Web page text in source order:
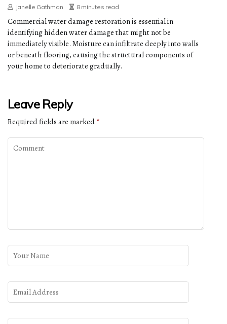
Janelle Gathman 8 minutes read
Commercial water damage restoration is essential in
identifying hidden water damage that might not be
immediately visible. Moisture can infiltrate deeply into walls
or beneath flooring, causing the structural components of
your home to deteriorate gradually.
Leave Reply
Required fields are marked *